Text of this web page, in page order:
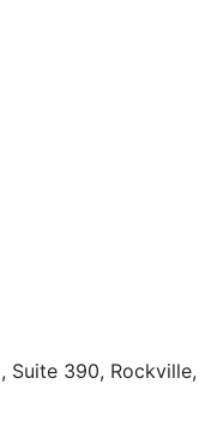
Suite 390, Rockville,